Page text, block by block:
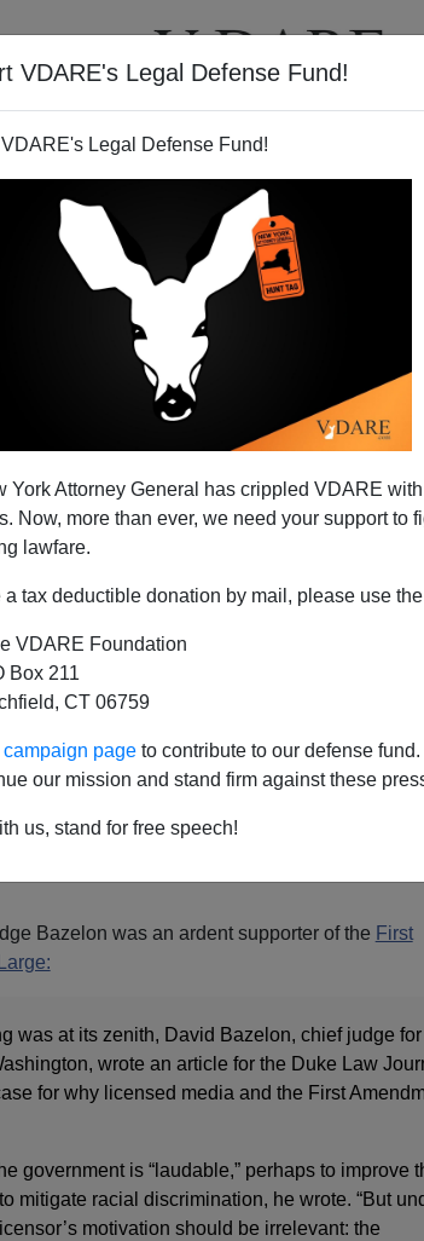
VDARE's Legal Defense Fund!
Legal Defense Fund!
York Attorney General has crippled VDARE
Now, more than ever, we need your support to
lawfare.
a tax deductible donation by mail, please use
VDARE Foundation
Box 211
CT 06759
page to contribute to our defense
our mission and stand firm against these
us, stand for free speech!
VIDEOS
Is History
the most important judge in the United States
Bazelon, chief judge of the United States Court
Circuit from 1962–1980 and best friend of
Court. Bazelon and Brennan would
for the Warren Court to issue landmark
Bazelon was an ardent supporter of the First
was at its zenith, David Bazelon, chief judge for
wrote an article for the Duke Law
for why licensed media and the First
government is “laudable,” perhaps to improve
mitigate racial discrimination, he wrote. “But
motivation should be irrelevant: the